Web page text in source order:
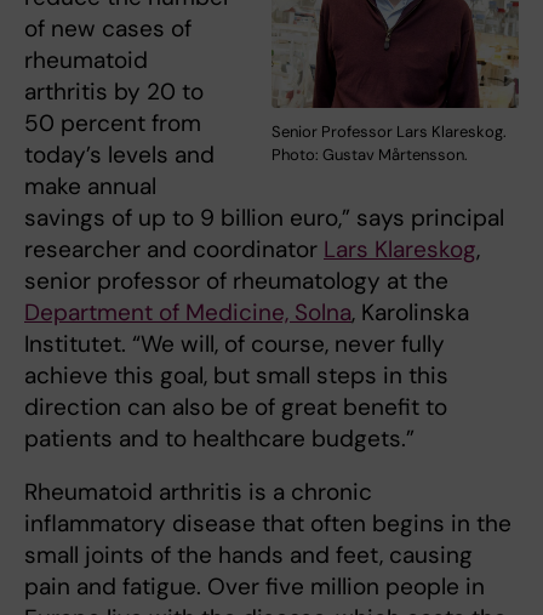
Senior Professor Lars Klareskog.
Photo: Gustav Mårtensson.
of new cases of
rheumatoid
arthritis by 20 to
50 percent from
today’s levels and
make annual
savings of up to 9 billion euro,” says principal
researcher and coordinator Lars Klareskog,
senior professor of rheumatology at the
Department of Medicine, Solna, Karolinska
Institutet. “We will, of course, never fully
achieve this goal, but small steps in this
direction can also be of great benefit to
patients and to healthcare budgets.”
Rheumatoid arthritis is a chronic
inflammatory disease that often begins in the
small joints of the hands and feet, causing
pain and fatigue. Over five million people in